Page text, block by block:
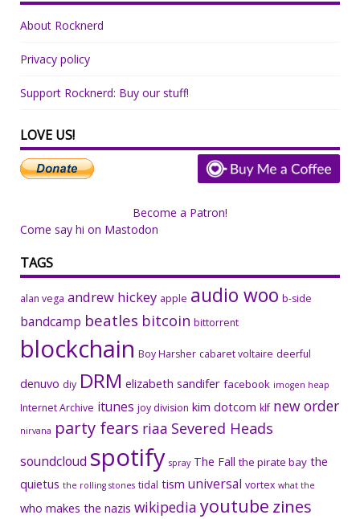
About Rocknerd
Privacy policy
Support Rocknerd: Buy our stuff!
LOVE US!
Become a Patron!
Come say hi on Mastodon
TAGS
alan vega andrew hickey apple audio woo b-side
bandcamp beatles bitcoin bittorrent
blockchain Boy Harsher cabaret voltaire deerful
denuvo diy DRM elizabeth sandifer facebook imogen heap
Internet Archive itunes joy division kim dotcom klf new order
nirvana party fears riaa Severed Heads
soundcloud spotify spray The Fall the pirate bay the
quietus the rolling stones tidal tism universal vortex what the
who makes the nazis wikipedia youtube zines